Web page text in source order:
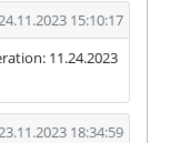
24.11.2023 15:10:17
11.24.2023
23.11.2023 18:34:59